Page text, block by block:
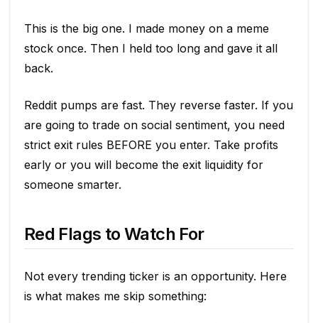
This is the big one. I made money on a meme
stock once. Then I held too long and gave it all
back.
Reddit pumps are fast. They reverse faster. If you
are going to trade on social sentiment, you need
strict exit rules BEFORE you enter. Take profits
early or you will become the exit liquidity for
someone smarter.
Red Flags to Watch For
Not every trending ticker is an opportunity. Here
is what makes me skip something: